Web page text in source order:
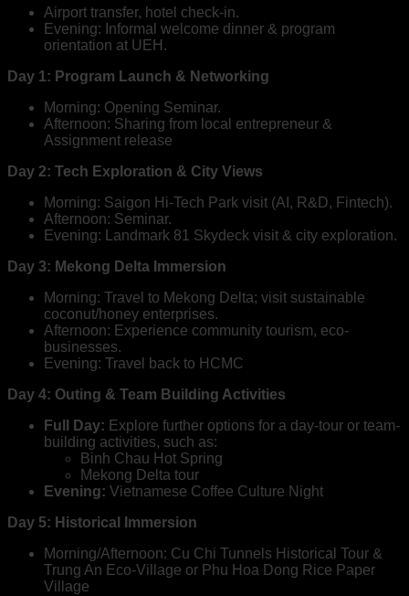
Airport transfer, hotel check-in.
Evening: Informal welcome dinner & program
orientation at UEH.
Day 1: Program Launch & Networking
Morning: Opening Seminar.
Afternoon: Sharing from local entrepreneur &
Assignment release
Day 2: Tech Exploration & City Views
Morning: Saigon Hi-Tech Park visit (AI, R&D, Fintech).
Afternoon: Seminar.
Evening: Landmark 81 Skydeck visit & city exploration.
Day 3: Mekong Delta Immersion
Morning: Travel to Mekong Delta; visit sustainable
coconut/honey enterprises.
Afternoon: Experience community tourism, eco-
businesses.
Evening: Travel back to HCMC
Day 4: Outing & Team Building Activities
Full Day: Explore further options for a day-tour or team-
building activities, such as:
Binh Chau Hot Spring
Mekong Delta tour
Evening: Vietnamese Coffee Culture Night
Day 5: Historical Immersion
Morning/Afternoon: Cu Chi Tunnels Historical Tour &
Trung An Eco-Village or Phu Hoa Dong Rice Paper
Village